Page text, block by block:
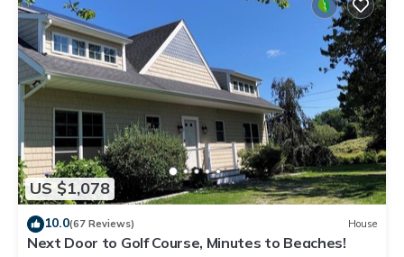
US $1,078
10.0(67 Reviews) House
Next Door to Golf Course, Minutes to Beaches!